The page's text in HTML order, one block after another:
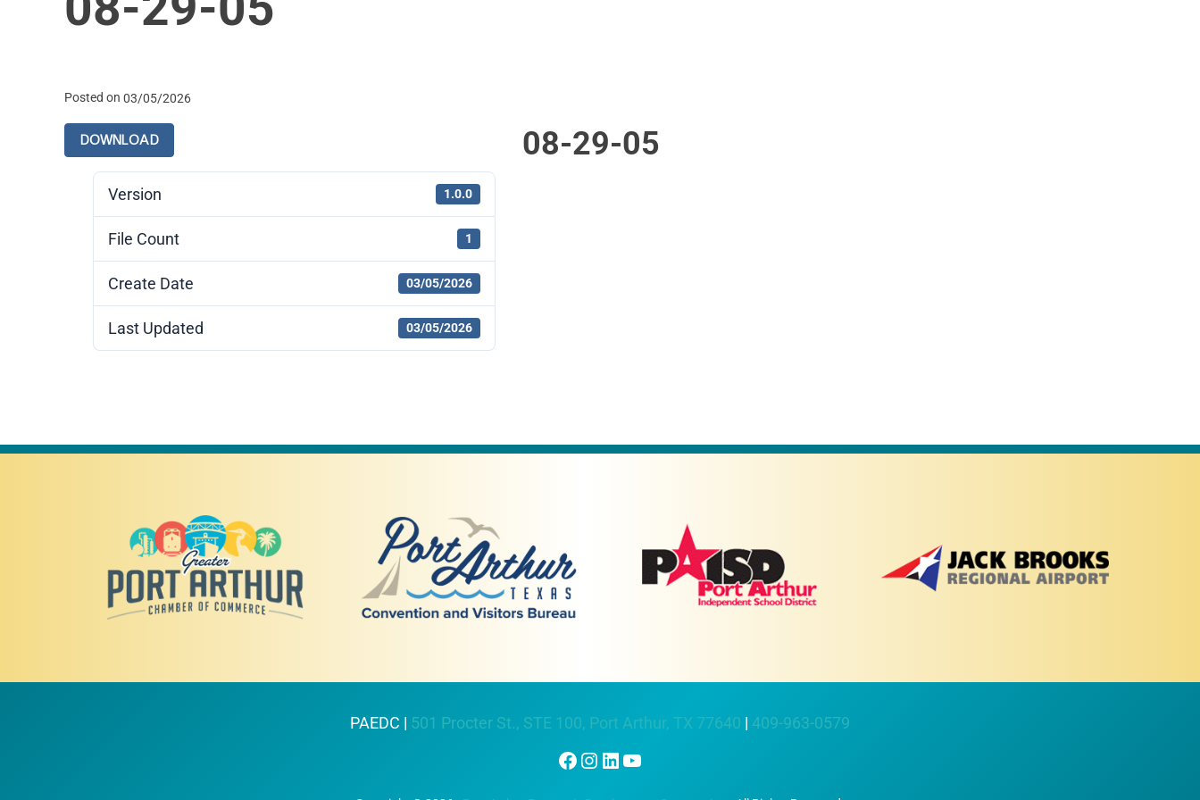
Posted on 03/05/2026
DOWNLOAD
Version 1.0.0
File Count 1
Create Date 03/05/2026
Last Updated 03/05/2026
08-29-05
PAEDC | 501 Procter St., STE 100, Port Arthur, TX 77640 | 409-963-0579
Facebook
Instagram
LinkedIn
YouTube